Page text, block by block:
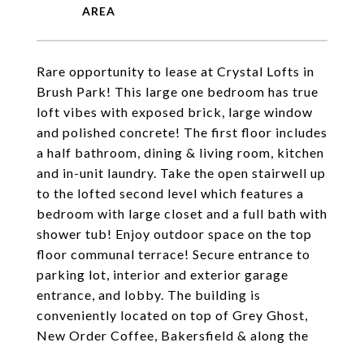
Rare opportunity to lease at Crystal Lofts in
Brush Park! This large one bedroom has true
loft vibes with exposed brick, large window
and polished concrete! The first floor includes
a half bathroom, dining & living room, kitchen
and in-unit laundry. Take the open stairwell up
to the lofted second level which features a
bedroom with large closet and a full bath with
shower tub! Enjoy outdoor space on the top
floor communal terrace! Secure entrance to
parking lot, interior and exterior garage
entrance, and lobby. The building is
conveniently located on top of Grey Ghost,
New Order Coffee, Bakersfield & along the